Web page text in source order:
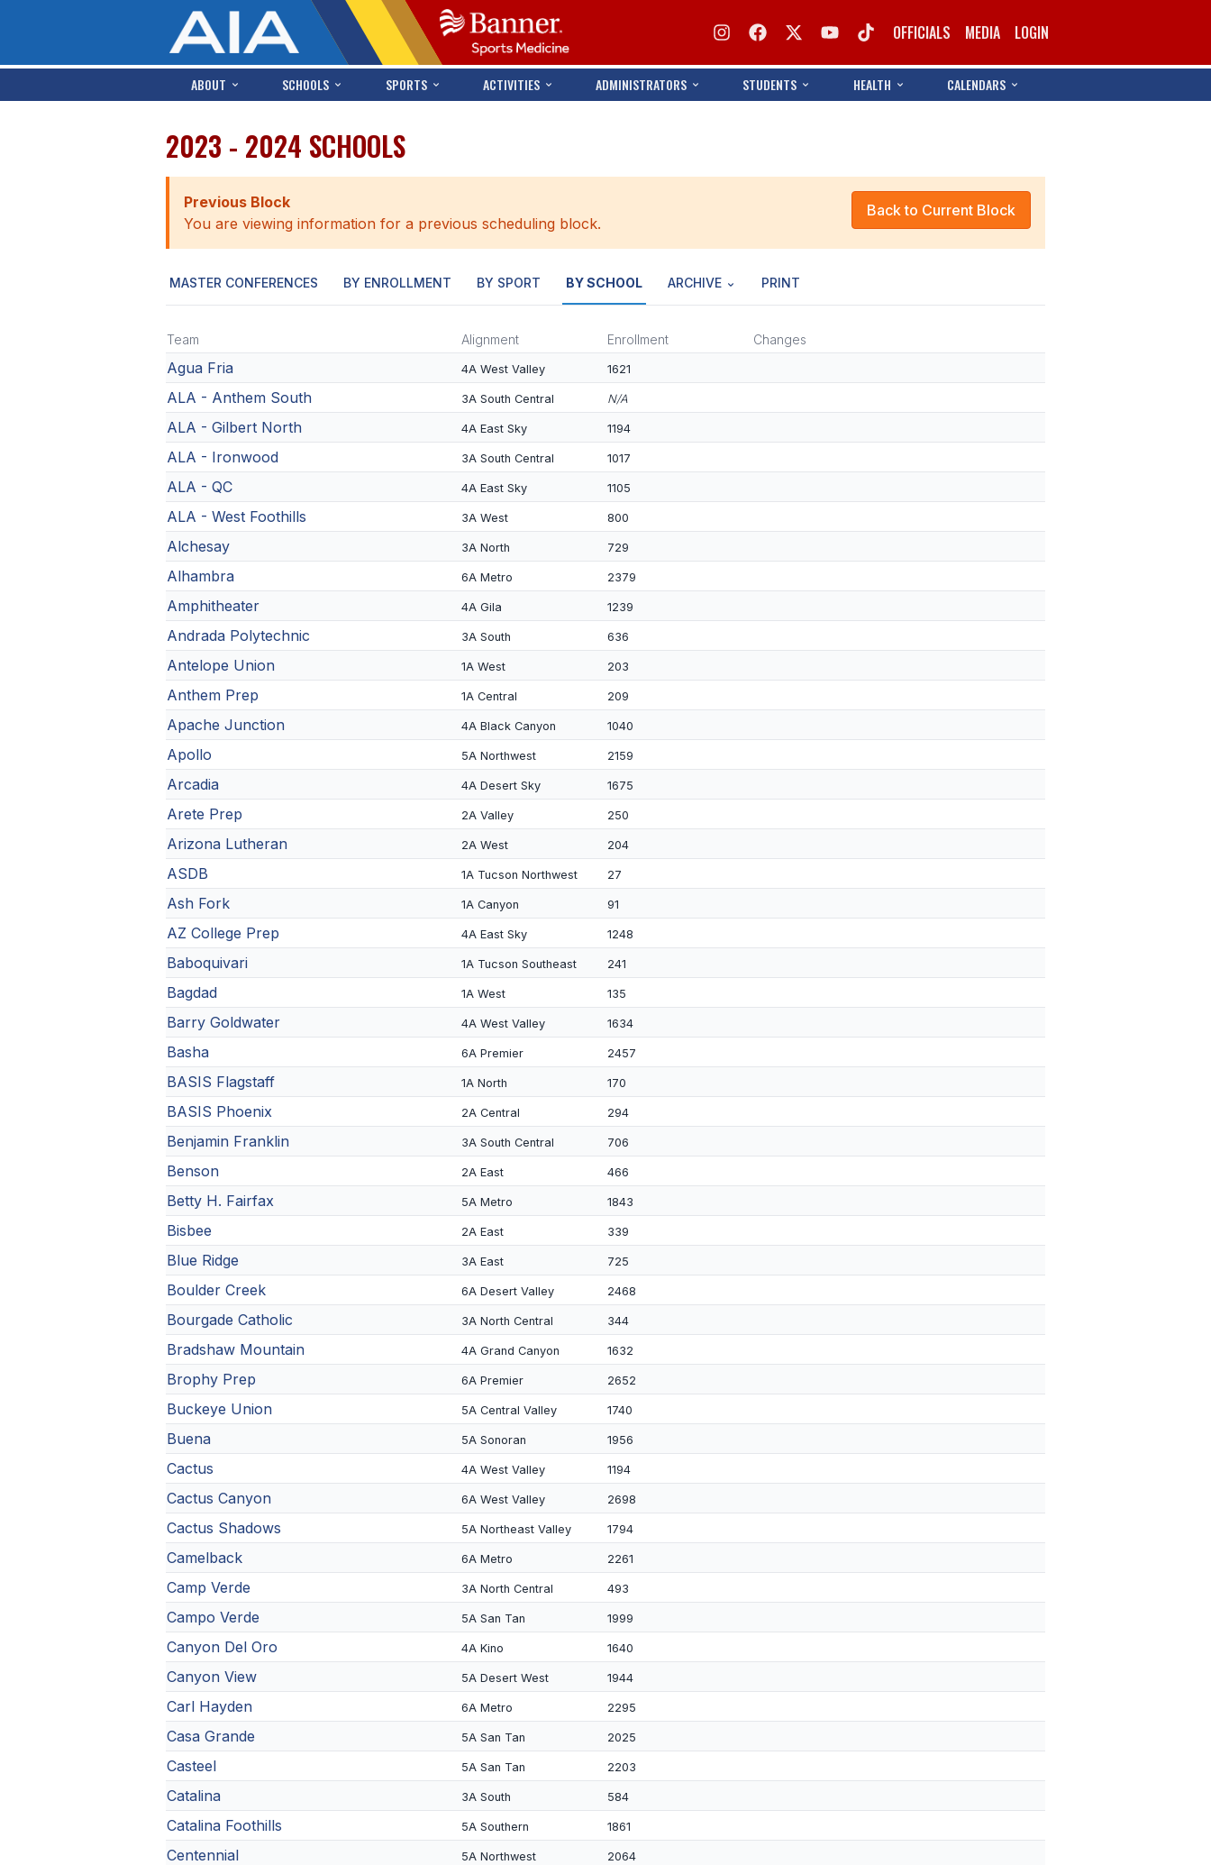
OFFICIALS MEDIA LOGIN
ABOUT SCHOOLS SPORTS ACTIVITIES ADMINISTRATORS STUDENTS HEALTH CALENDARS
2023 - 2024 SCHOOLS
Back to Current Block
Previous Block
You are viewing information for a previous scheduling block.
MASTER CONFERENCES BY ENROLLMENT BY SPORT BY SCHOOL ARCHIVE PRINT
Team Alignment Enrollment Changes
Agua Fria 4A West Valley 1621
ALA - Anthem South 3A South Central N/A
ALA - Gilbert North 4A East Sky 1194
ALA - Ironwood 3A South Central 1017
ALA - QC 4A East Sky 1105
ALA - West Foothills 3A West 800
Alchesay 3A North 729
Alhambra 6A Metro 2379
Amphitheater 4A Gila 1239
Andrada Polytechnic 3A South 636
Antelope Union 1A West 203
Anthem Prep 1A Central 209
Apache Junction 4A Black Canyon 1040
Apollo 5A Northwest 2159
Arcadia 4A Desert Sky 1675
Arete Prep 2A Valley 250
Arizona Lutheran 2A West 204
ASDB 1A Tucson Northwest 27
Ash Fork 1A Canyon 91
AZ College Prep 4A East Sky 1248
Baboquivari 1A Tucson Southeast 241
Bagdad 1A West 135
Barry Goldwater 4A West Valley 1634
Basha 6A Premier 2457
BASIS Flagstaff 1A North 170
BASIS Phoenix 2A Central 294
Benjamin Franklin 3A South Central 706
Benson 2A East 466
Betty H. Fairfax 5A Metro 1843
Bisbee 2A East 339
Blue Ridge 3A East 725
Boulder Creek 6A Desert Valley 2468
Bourgade Catholic 3A North Central 344
Bradshaw Mountain 4A Grand Canyon 1632
Brophy Prep 6A Premier 2652
Buckeye Union 5A Central Valley 1740
Buena 5A Sonoran 1956
Cactus 4A West Valley 1194
Cactus Canyon 6A West Valley 2698
Cactus Shadows 5A Northeast Valley 1794
Camelback 6A Metro 2261
Camp Verde 3A North Central 493
Campo Verde 5A San Tan 1999
Canyon Del Oro 4A Kino 1640
Canyon View 5A Desert West 1944
Carl Hayden 6A Metro 2295
Casa Grande 5A San Tan 2025
Casteel 5A San Tan 2203
Catalina 3A South 584
Catalina Foothills 5A Southern 1861
Centennial 5A Northwest 2064